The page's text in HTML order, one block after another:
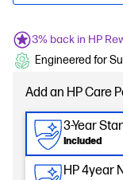
3% back in HP
Engineered for
Add an HP Care
3-Year
Included
HP 4year